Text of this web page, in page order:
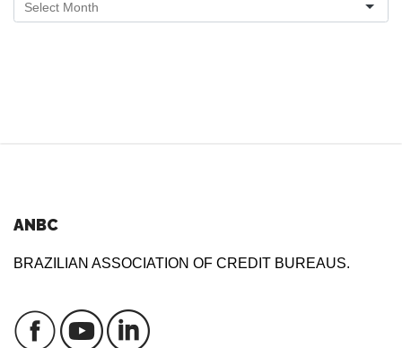
ANBC
BRAZILIAN ASSOCIATION OF CREDIT BUREAUS.